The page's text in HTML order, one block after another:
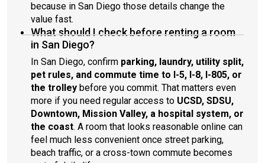
because in San Diego those details change the
value fast.
What should I check before renting a room
in San Diego?
In San Diego, confirm parking, laundry, utility split,
pet rules, and commute time to I-5, I-8, I-805, or
the trolley before you commit. That matters even
more if you need regular access to UCSD, SDSU,
Downtown, Mission Valley, a hospital system, or
the coast. A room that looks reasonable online can
feel much less convenient once street parking,
beach traffic, or a cross-town commute becomes